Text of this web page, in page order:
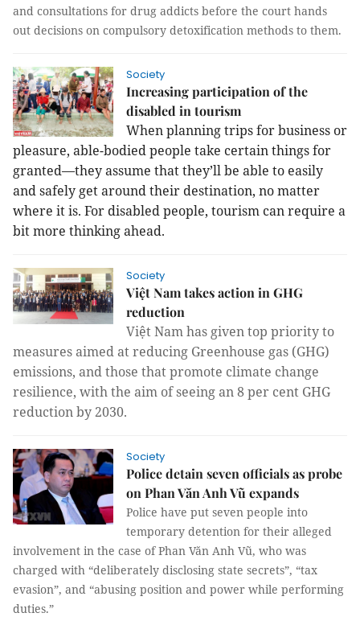
and consultations for drug addicts before the court hands
out decisions on compulsory detoxification methods to them.
Society
Increasing participation of the
disabled in tourism
When planning trips for business or
pleasure, able-bodied people take certain things for
granted—they assume that they’ll be able to easily
and safely get around their destination, no matter
where it is. For disabled people, tourism can require a
bit more thinking ahead.
Society
Việt Nam takes action in GHG
reduction
Việt Nam has given top priority to
measures aimed at reducing Greenhouse gas (GHG)
emissions, and those that promote climate change
resilience, with the aim of seeing an 8 per cent GHG
reduction by 2030.
Society
Police detain seven officials as probe
on Phan Văn Anh Vũ expands
Police have put seven people into
temporary detention for their alleged
involvement in the case of Phan Văn Anh Vũ, who was
charged with “deliberately disclosing state secrets”, “tax
evasion”, and “abusing position and power while performing
duties.”